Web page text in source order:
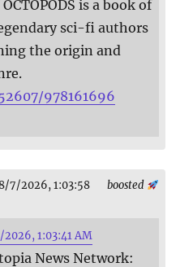
is a book of
sci-fi authors
the origin and
978161696
boosted
7/2026, 1:03:58
1:03:41 AM
News Network: